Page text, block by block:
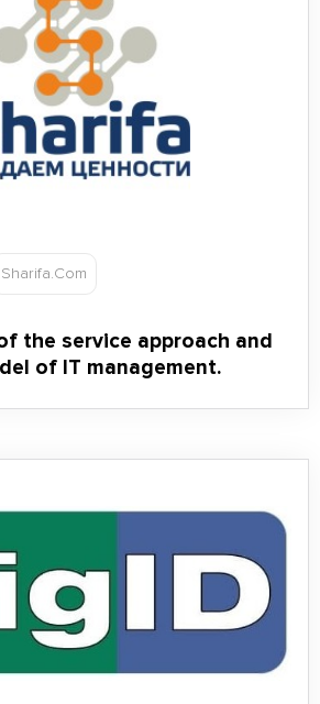
Sharifa.Com
the service approach and
of IT management.